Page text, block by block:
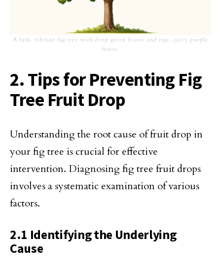
A lush, vibrant fig tree with deep green leaves and ripe, juicy purple
fruits.
2. Tips for Preventing Fig
Tree Fruit Drop
Understanding the root cause of fruit drop in
your fig tree is crucial for effective
intervention. Diagnosing fig tree fruit drops
involves a systematic examination of various
factors.
2.1 Identifying the Underlying
Cause